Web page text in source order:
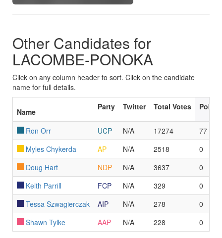
Other Candidates for
LACOMBE-PONOKA
Click on any column header to sort. Click on the candidate
name for full details.
Name
Party Twitter Total Votes Polls
Ron Orr UCP N/A 17274
77
Myles Chykerda
AP N/A 2518
0
Doug Hart
NDP N/A 3637
0
Keith Parrill
FCP N/A 329
0
Tessa Szwagierczak
AIP N/A 278
0
Shawn Tylke
AAP N/A 228 0